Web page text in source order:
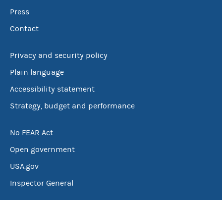
Press
Contact
Privacy and security policy
Plain language
Accessibility statement
Strategy, budget and performance
No FEAR Act
Open government
USA.gov
Inspector General